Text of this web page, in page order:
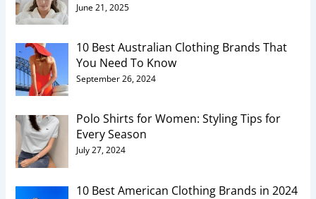
June 21, 2025
10 Best Australian Clothing Brands That
You Need To Know
September 26, 2024
Polo Shirts for Women: Styling Tips for
Every Season
July 27, 2024
10 Best American Clothing Brands in 2024